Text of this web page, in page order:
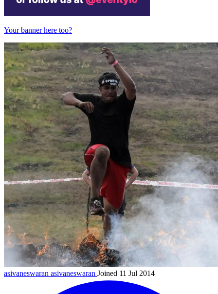
Your banner here too?
asivaneswaran asivaneswaran Joined 11 Jul 2014